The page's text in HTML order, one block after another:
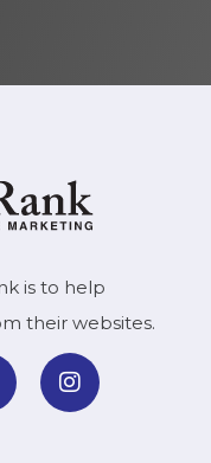
is to help
their websites.